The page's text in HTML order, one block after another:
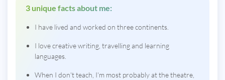
3 unique facts about me:
I have lived and worked on three continents.
I love creative writing, travelling and learning
languages.
When I don't teach, I'm most probably at the theatre,